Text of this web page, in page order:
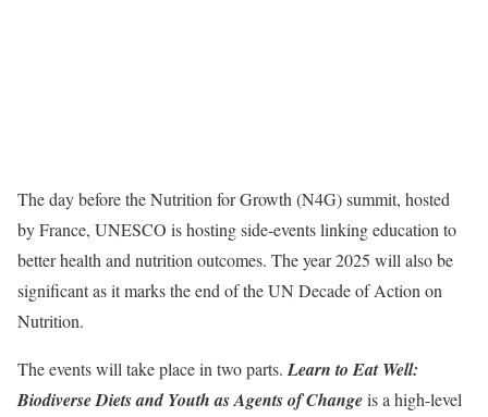
The day before the Nutrition for Growth (N4G) summit, hosted
by France, UNESCO is hosting side-events linking education to
better health and nutrition outcomes. The year 2025 will also be
significant as it marks the end of the UN Decade of Action on
Nutrition.
The events will take place in two parts. Learn to Eat Well:
Biodiverse Diets and Youth as Agents of Changeis a high-level